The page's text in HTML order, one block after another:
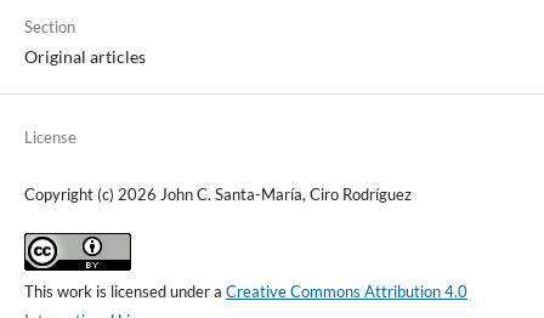
Section
Original articles
License
Copyright (c) 2026 John C. Santa-María, Ciro Rodríguez
This work is licensed under a Creative Commons Attribution 4.0